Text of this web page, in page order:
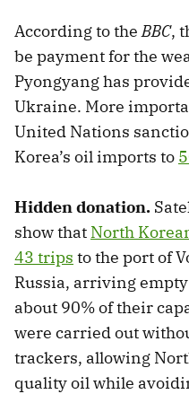
According to theBBC,
be payment for the
Pyongyang has
Ukraine. More
United Nations
Korea’s oil imports to
Hidden donation.
show that North
43 trips to the port of
Russia, arriving
about 90% of their
were carried out
trackers, allowing
quality oil while